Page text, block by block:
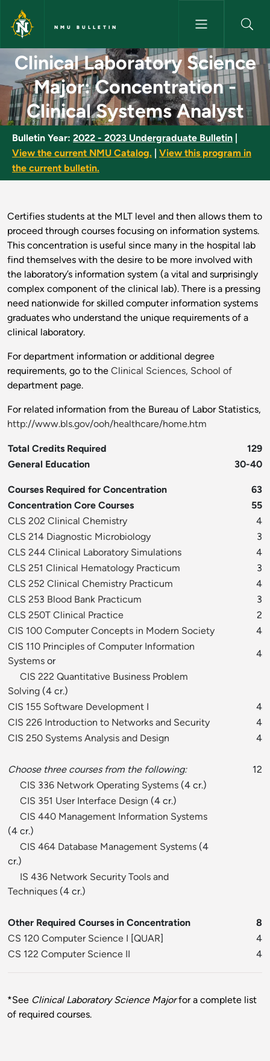
Skip to main content
NMU BULLETIN
Clinical Laboratory Science
Clinical Laboratory Science
Major: Concentration -
Clinical Systems Analyst
Bulletin Year: 2022 - 2023 Undergraduate Bulletin
View the current NMU Catalog.
View this program in
the current bulletin.
Certifies students at the MLT level and then allows them to
proceed through courses focusing on information systems.
This concentration is useful since many in the hospital lab
find themselves with the desire to be more involved with
the laboratory’s information system (a vital and surprisingly
complex component of the clinical lab). There is a pressing
need nationwide for skilled computer information systems
graduates who understand the unique requirements of a
clinical laboratory.
For department information or additional degree
requirements, go to the Clinical Sciences, School of
department page.
For related information from the Bureau of Labor Statistics,
http://www.bls.gov/ooh/healthcare/home.htm
Total Credits Required
129
General Education
30-40
Courses Required for Concentration
63
Concentration Core Courses
55
CLS 202 Clinical Chemistry
4
CLS 214 Diagnostic Microbiology
3
CLS 244 Clinical Laboratory Simulations
4
CLS 251 Clinical Hematology Practicum
3
CLS 252 Clinical Chemistry Practicum
4
CLS 253 Blood Bank Practicum
3
CLS 250T Clinical Practice
2
CIS 100 Computer Concepts in Modern Society
4
CIS 110 Principles of Computer Information
Systems or
4
CIS 222 Quantitative Business Problem
Solving (4 cr.)
CIS 155 Software Development I
4
CIS 226 Introduction to Networks and Security
4
CIS 250 Systems Analysis and Design
4
Choose three courses from the following:
12
CIS 336 Network Operating Systems (4 cr.)
CIS 351 User Interface Design (4 cr.)
CIS 440 Management Information Systems
(4 cr.)
CIS 464 Database Management Systems (4
cr.)
IS 436 Network Security Tools and
Techniques (4 cr.)
Other Required Courses in Concentration
8
CS 120 Computer Science I [QUAR]
4
CS 122 Computer Science II
4
*See Clinical Laboratory Science Majorfor a complete list
of required courses.